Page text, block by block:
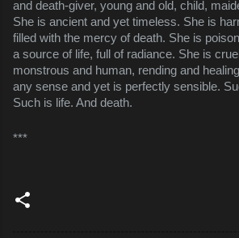
and death-giver, young and old, child,
She is ancient and yet timeless. She is
filled with the mercy of death. She is
a source of life, full of radiance. She is
monstrous and human, rending and
any sense and yet is perfectly sensible.
Such is life. And death.
***